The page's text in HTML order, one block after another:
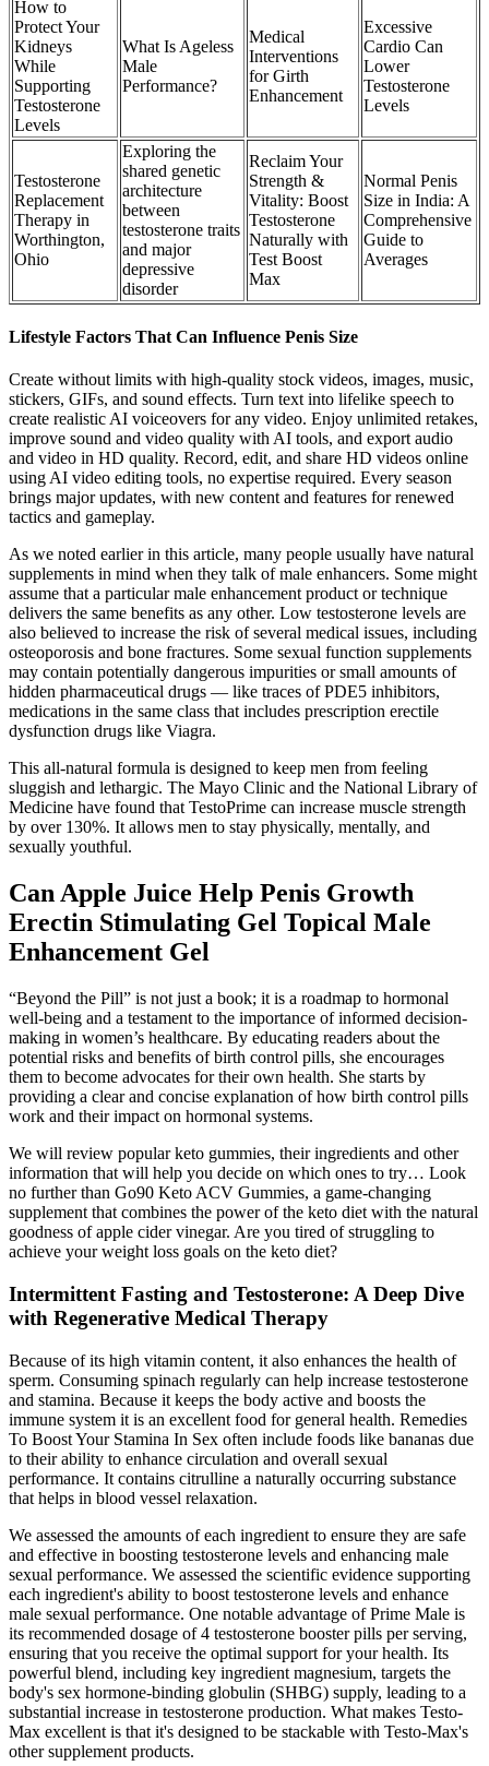
How to
Protect Your
Kidneys
While
Supporting
Testosterone
Levels
What Is Ageless
Male
Performance?
Medical
Interventions
for Girth
Enhancement
Excessive
Cardio Can
Lower
Testosterone
Levels
Testosterone
Replacement
Therapy in
Worthington,
Ohio
Exploring the
shared genetic
architecture
between
testosterone traits
and major
depressive
disorder
Reclaim Your
Strength &
Vitality: Boost
Testosterone
Naturally with
Test Boost
Max
Normal Penis
Size in India: A
Comprehensive
Guide to
Averages
Lifestyle Factors That Can Influence Penis Size
Create without limits with high-quality stock videos, images, music,
stickers, GIFs, and sound effects. Turn text into lifelike speech to
create realistic AI voiceovers for any video. Enjoy unlimited retakes,
improve sound and video quality with AI tools, and export audio
and video in HD quality. Record, edit, and share HD videos online
using AI video editing tools, no expertise required. Every season
brings major updates, with new content and features for renewed
tactics and gameplay.
As we noted earlier in this article, many people usually have natural
supplements in mind when they talk of male enhancers. Some might
assume that a particular male enhancement product or technique
delivers the same benefits as any other. Low testosterone levels are
also believed to increase the risk of several medical issues, including
osteoporosis and bone fractures. Some sexual function supplements
may contain potentially dangerous impurities or small amounts of
hidden pharmaceutical drugs — like traces of PDE5 inhibitors,
medications in the same class that includes prescription erectile
dysfunction drugs like Viagra.
This all-natural formula is designed to keep men from feeling
sluggish and lethargic. The Mayo Clinic and the National Library of
Medicine have found that TestoPrime can increase muscle strength
by over 130%. It allows men to stay physically, mentally, and
sexually youthful.
Can Apple Juice Help Penis Growth
Erectin Stimulating Gel Topical Male
Enhancement Gel
“Beyond the Pill” is not just a book; it is a roadmap to hormonal
well-being and a testament to the importance of informed decision-
making in women’s healthcare. By educating readers about the
potential risks and benefits of birth control pills, she encourages
them to become advocates for their own health. She starts by
providing a clear and concise explanation of how birth control pills
work and their impact on hormonal systems.
We will review popular keto gummies, their ingredients and other
information that will help you decide on which ones to try… Look
no further than Go90 Keto ACV Gummies, a game-changing
supplement that combines the power of the keto diet with the natural
goodness of apple cider vinegar. Are you tired of struggling to
achieve your weight loss goals on the keto diet?
Intermittent Fasting and Testosterone: A Deep Dive
with Regenerative Medical Therapy
Because of its high vitamin content, it also enhances the health of
sperm. Consuming spinach regularly can help increase testosterone
and stamina. Because it keeps the body active and boosts the
immune system it is an excellent food for general health. Remedies
To Boost Your Stamina In Sex often include foods like bananas due
to their ability to enhance circulation and overall sexual
performance. It contains citrulline a naturally occurring substance
that helps in blood vessel relaxation.
We assessed the amounts of each ingredient to ensure they are safe
and effective in boosting testosterone levels and enhancing male
sexual performance. We assessed the scientific evidence supporting
each ingredient's ability to boost testosterone levels and enhance
male sexual performance. One notable advantage of Prime Male is
its recommended dosage of 4 testosterone booster pills per serving,
ensuring that you receive the optimal support for your health. Its
powerful blend, including key ingredient magnesium, targets the
body's sex hormone-binding globulin (SHBG) supply, leading to a
substantial increase in testosterone production. What makes Testo-
Max excellent is that it's designed to be stackable with Testo-Max's
other supplement products.